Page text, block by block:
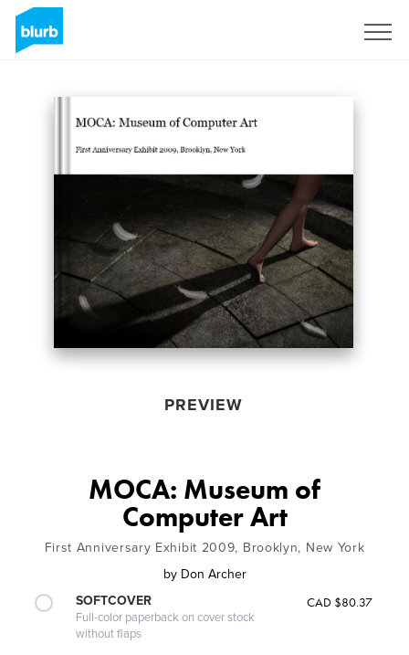
PREVIEW
MOCA: Museum of
Computer Art
First Anniversary Exhibit 2009, Brooklyn, New York
by Don Archer
SOFTCOVER
Full-color paperback on cover stock
without flaps
CAD $80.37